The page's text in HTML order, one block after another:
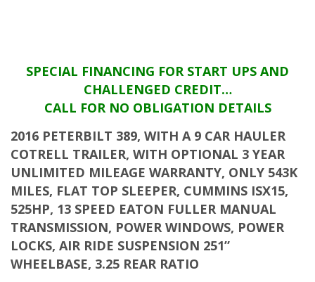
SPECIAL FINANCING FOR START UPS AND
CHALLENGED CREDIT…
CALL FOR NO OBLIGATION DETAILS
2016 PETERBILT 389, WITH A 9 CAR HAULER
COTRELL TRAILER, WITH OPTIONAL 3 YEAR
UNLIMITED MILEAGE WARRANTY, ONLY 543K
MILES, FLAT TOP SLEEPER, CUMMINS ISX15,
525HP, 13 SPEED EATON FULLER MANUAL
TRANSMISSION, POWER WINDOWS, POWER
LOCKS, AIR RIDE SUSPENSION 251”
WHEELBASE, 3.25 REAR RATIO